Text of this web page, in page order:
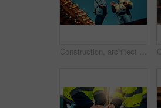
Construction, architect or talk to manager on roof for site inspection, building update or teamwork. Low angle, men and project foreman with blueprint for renovation progress, architecture and safety